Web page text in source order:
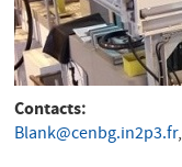
Contacts
Blank@cenbg.in2p3.fr,